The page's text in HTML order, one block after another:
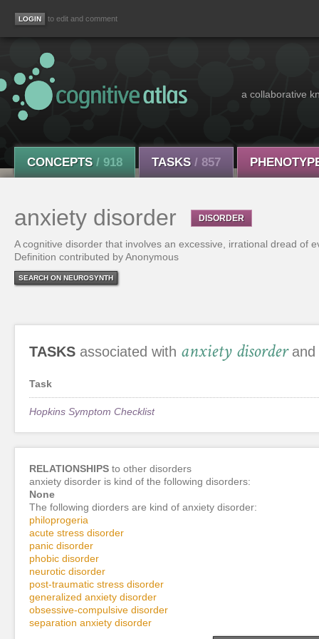
to edit and comment
a collaborative
CONCEPTS / 918 TASKS / 857
anxiety disorder DISORDER
A cognitive disorder that involves an excessive, irrational dread of
Definition contributed by Anonymous
SEARCH ON NEUROSYNTH
TASKS associated with anxiety disorderand
Task
Hopkins Symptom Checklist
RELATIONSHIPS to other disorders
anxiety disorder is kind of the following disorders:
None
The following diorders are kind of anxiety disorder:
philoprogeria
acute stress disorder
panic disorder
phobic disorder
neurotic disorder
post-traumatic stress disorder
generalized anxiety disorder
obsessive-compulsive disorder
separation anxiety disorder